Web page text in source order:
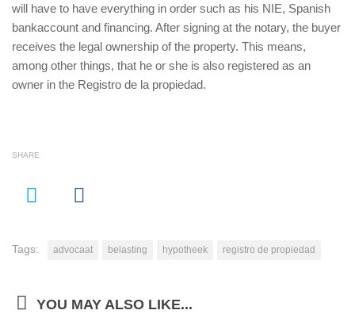
will have to have everything in order such as his NIE, Spanish
bankaccount and financing. After signing at the notary, the buyer
receives the legal ownership of the property. This means,
among other things, that he or she is also registered as an
owner in the Registro de la propiedad.
SHARE
Tags: advocaat belasting hypotheek registro de propiedad
YOU MAY ALSO LIKE...